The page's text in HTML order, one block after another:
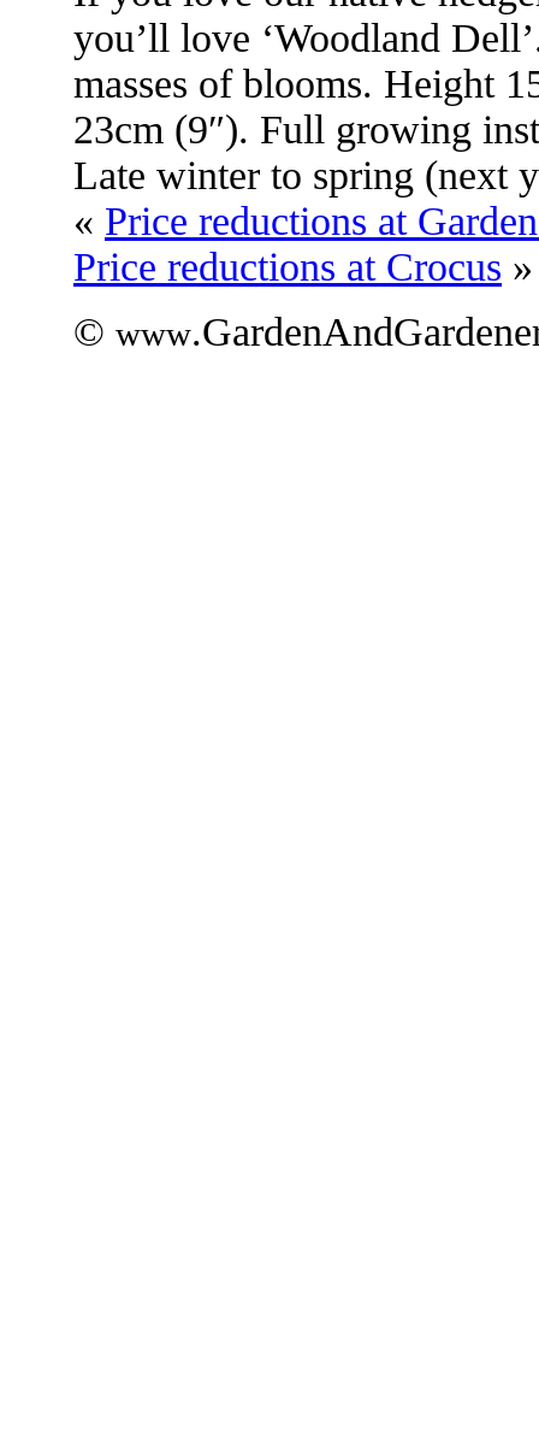
you’ll love ‘Woodland
masses of blooms. Height
23cm (9″). Full growing
Late winter to spring (next
« Price reductions at
Price reductions at Crocus »
© www